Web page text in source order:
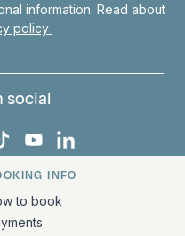
information. Read about
policy
social
Facebook
on Instagram
on X
Bark Europa on TikTok
Bark Europa on
Bark Europa on
information
INFO
to book